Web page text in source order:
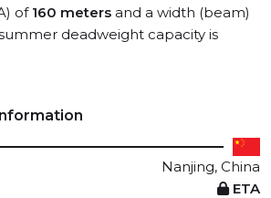
of 160 meters and a width (beam)
deadweight capacity is
Nanjing, China
ETA